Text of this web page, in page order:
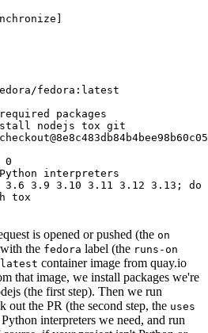
]
fedora:latest
packages
nodejs tox git
0
interpreters
3.9 3.10 3.11 3.12 3.13; do
tox
is opened or pushed (the on
the fedora label (the runs-on
container image from quay.io
that image, we install packages we're
(the first step). Then we run
out the PR (the second step, the uses
interpreters we need, and run